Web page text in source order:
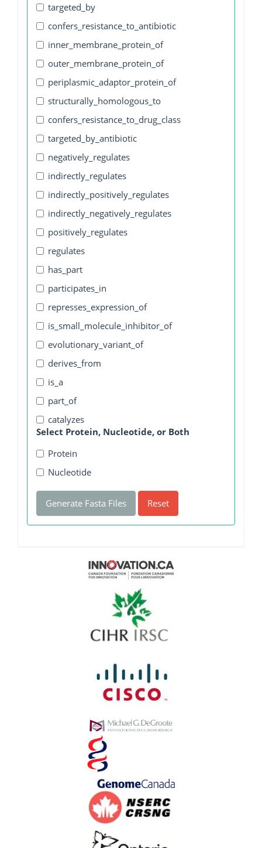
targeted_by
confers_resistance_to_antibiotic
inner_membrane_protein_of
outer_membrane_protein_of
periplasmic_adaptor_protein_of
structurally_homologous_to
confers_resistance_to_drug_class
targeted_by_antibiotic
negatively_regulates
indirectly_regulates
indirectly_positively_regulates
indirectly_negatively_regulates
positively_regulates
regulates
has_part
participates_in
represses_expression_of
is_small_molecule_inhibitor_of
evolutionary_variant_of
derives_from
is_a
part_of
catalyzes
Select Protein, Nucleotide, or Both
Protein
Nucleotide
Generate Fasta Files Reset